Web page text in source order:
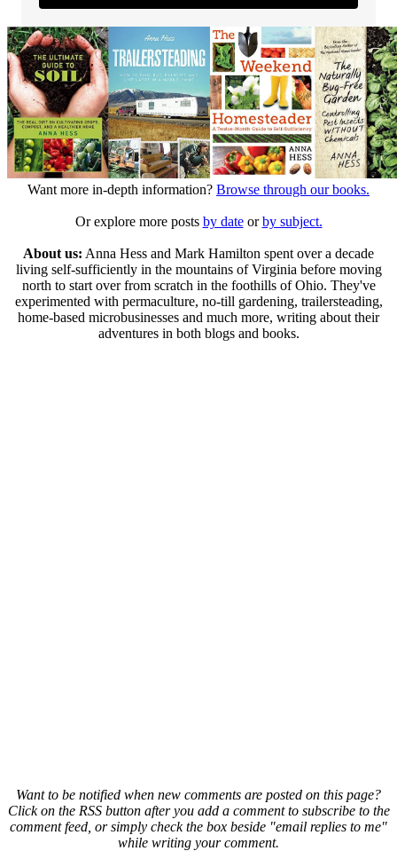
Want more in-depth information? Browse through our books.
Or explore more posts by dateorby subject.
About us: Anna Hess and Mark Hamilton spent over a decade
living self-sufficiently in the mountains of Virginia before moving
north to start over from scratch in the foothills of Ohio. They've
experimented with permaculture, no-till gardening, trailersteading,
home-based microbusinesses and much more, writing about their
adventures in both blogs and books.
Want to be notified when new comments are posted on this page?
Click on the RSS button after you add a comment to subscribe to the
comment feed, or simply check the box beside "email replies to me"
while writing your comment.